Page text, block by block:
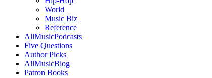
World
Music Biz
Reference
AllMusicPodcasts
Five Questions
Author Picks
AllMusicBlog
Patron Books